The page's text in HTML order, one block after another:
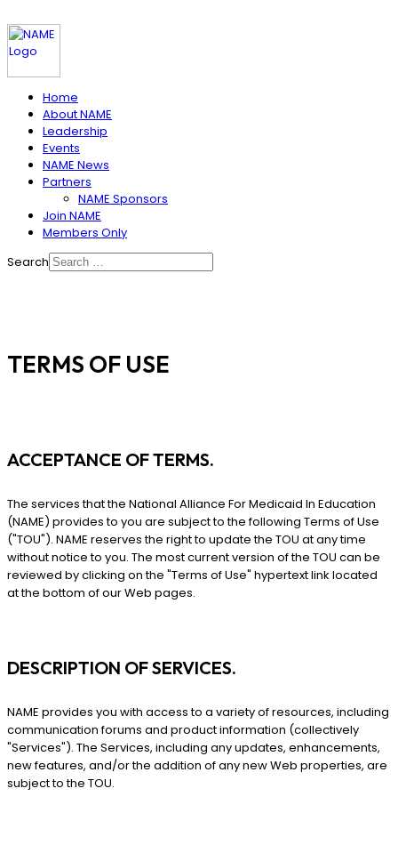
Home
About NAME
Leadership
Events
NAME News
Partners
NAME Sponsors
Join NAME
Members Only
Search
TERMS OF USE
ACCEPTANCE OF TERMS.
The services that the National Alliance For Medicaid In Education
(NAME) provides to you are subject to the following Terms of Use
("TOU"). NAME reserves the right to update the TOU at any time
without notice to you. The most current version of the TOU can be
reviewed by clicking on the "Terms of Use" hypertext link located
at the bottom of our Web pages.
DESCRIPTION OF SERVICES.
NAME provides you with access to a variety of resources, including
communication forums and product information (collectively
"Services"). The Services, including any updates, enhancements,
new features, and/or the addition of any new Web properties, are
subject to the TOU.